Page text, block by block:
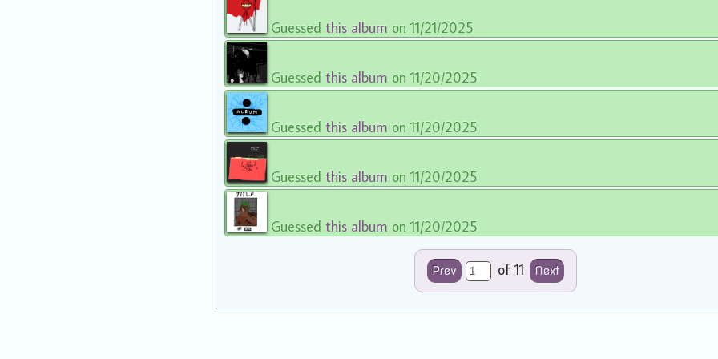
Guessed this album on 11/21/2025
Guessed this album on 11/20/2025
Guessed this album on 11/20/2025
Guessed this album on 11/20/2025
Guessed this album on 11/20/2025
Prev of 11 Next